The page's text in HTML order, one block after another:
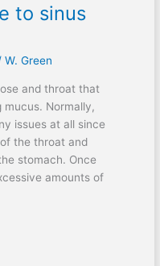
to sinus
W. Green
and throat that
mucus. Normally,
issues at all since
the throat and
stomach. Once
amounts of